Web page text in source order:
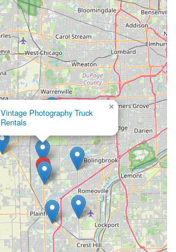
Vintage Photography Truck
Rentals
×